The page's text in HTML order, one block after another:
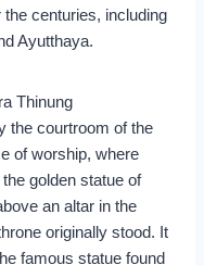
centuries, including
Ayutthaya.
Thinung
the courtroom of the
of worship, where
golden statue of
an altar in the
originally stood. It
famous statue found